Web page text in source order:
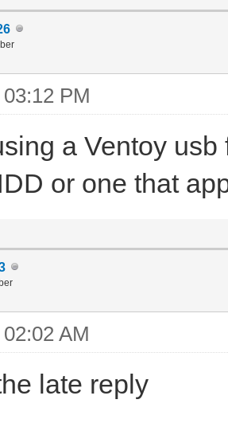
PM
a Ventoy
or one that
AM
late reply